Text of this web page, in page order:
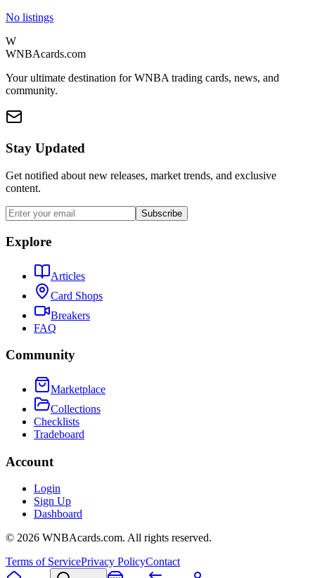
No listings
W
WNBAcards.com
Your ultimate destination for WNBA trading cards, news, and
community.
Stay Updated
Get notified about new releases, market trends, and exclusive
content.
Subscribe
Explore
Articles
Card Shops
Breakers
FAQ
Community
Marketplace
Collections
Checklists
Tradeboard
Account
Login
Sign Up
Dashboard
© 2026 WNBAcards.com. All rights reserved.
Terms of ServicePrivacy PolicyContact